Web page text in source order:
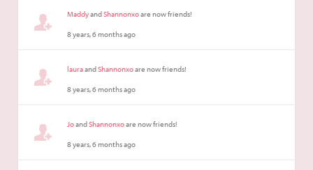
MaddyandShannonxoare now friends!
8 years, 6 months ago
lauraandShannonxoare now friends!
8 years, 6 months ago
JoandShannonxoare now friends!
8 years, 6 months ago